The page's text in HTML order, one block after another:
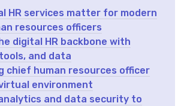
HR services matter for modern
resources officers
digital HR backbone with
and data
chief human resources officer
environment
and data security to